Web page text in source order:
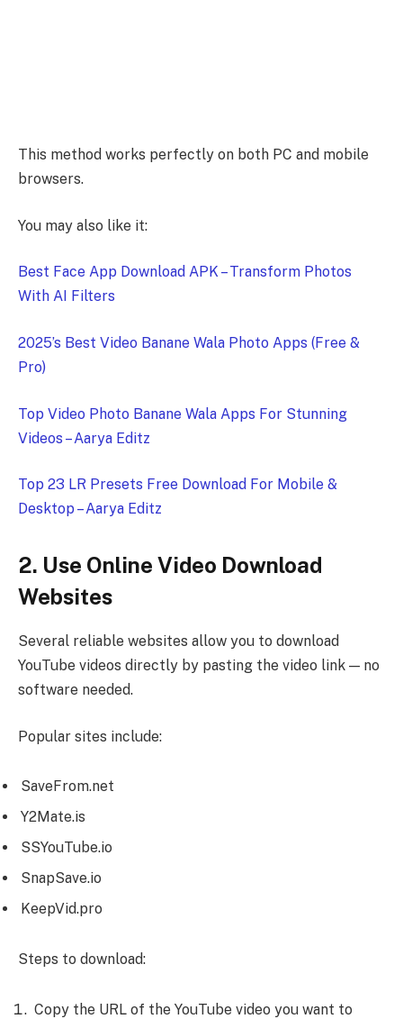
This method works perfectly on both PC and mobile
browsers.
You may also like it:
Best Face App Download APK – Transform Photos
With AI Filters
2025’s Best Video Banane Wala Photo Apps (Free &
Pro)
Top Video Photo Banane Wala Apps For Stunning
Videos – Aarya Editz
Top 23 LR Presets Free Download For Mobile &
Desktop – Aarya Editz
2. Use Online Video Download
Websites
Several reliable websites allow you to download
YouTube videos directly by pasting the video link — no
software needed.
Popular sites include:
SaveFrom.net
Y2Mate.is
SSYouTube.io
SnapSave.io
KeepVid.pro
Steps to download:
Copy the URL of the YouTube video you want to